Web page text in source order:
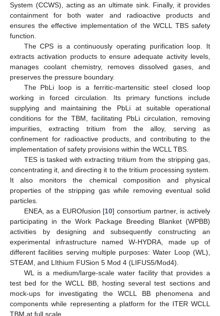
System (CCWS), acting as an ultimate sink. Finally, it provides
containment for both water and radioactive products and
ensures the effective implementation of the WCLL TBS safety
function.
The CPS is a continuously operating purification loop. It
extracts activation products to ensure adequate activity levels,
manages coolant chemistry, removes dissolved gases, and
preserves the pressure boundary.
The PbLi loop is a ferritic-martensitic steel closed loop
working in forced circulation. Its primary functions include
supplying and maintaining the PbLi at suitable operational
conditions for the TBM, facilitating PbLi circulation, removing
impurities, extracting tritium from the alloy, serving as
confinement for radioactive products, and contributing to the
implementation of safety provisions within the WCLL TBS.
TES is tasked with extracting tritium from the stripping gas,
concentrating it, and directing it to the tritium processing system.
It also monitors the chemical composition and physical
properties of the stripping gas while removing eventual solid
particles.
ENEA, as a EUROfusion [10] consortium partner, is actively
participating in the Work Package Breeding Blanket (WPBB)
activities by designing and subsequently constructing an
experimental infrastructure named W-HYDRA, made up of
different facilities serving multiple purposes: Water Loop (WL),
STEAM, and LIthium FUSion 5 Mod 4 (LIFUS5/Mod4).
WL is a medium/large-scale water facility that provides a
test bed for the WCLL BB, hosting several test sections and
mock-ups for investigating the WCLL BB phenomena and
components while representing a platform for the ITER WCLL
TBM at full scale.